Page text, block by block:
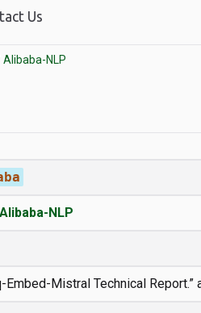
Us
Alibaba-NLP
NLP
Embed-Mistral Technical